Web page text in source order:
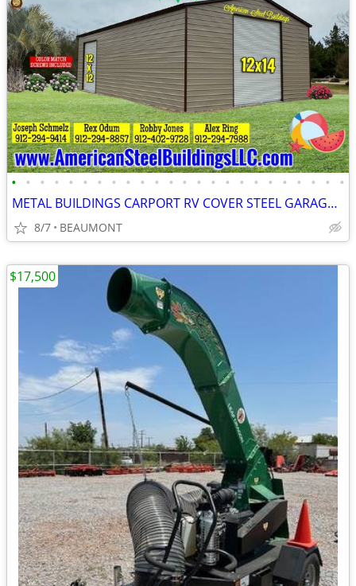
• • • • • • • • • • • • • • • • • • • • • • • •
METAL BUILDINGS CARPORT RV COVER STEEL GARAGE POLE BARN METAL BUILDING
8/7 BEAUMONT
$17,500